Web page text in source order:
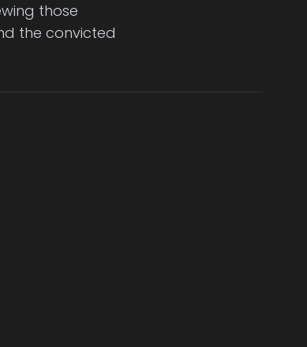
those
the convicted